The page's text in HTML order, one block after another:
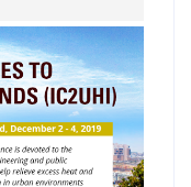
and
on the
The humans
that
also the social,